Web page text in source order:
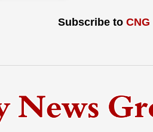
Subscribe to CNG